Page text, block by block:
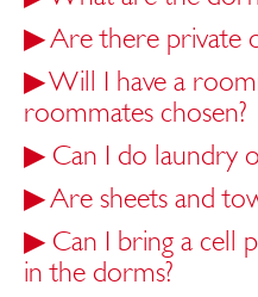
▶Are there private
▶Will I have a
roommates chosen?
▶ Can I do laundry
▶Are sheets and
▶ Can I bring a cell
in the dorms?